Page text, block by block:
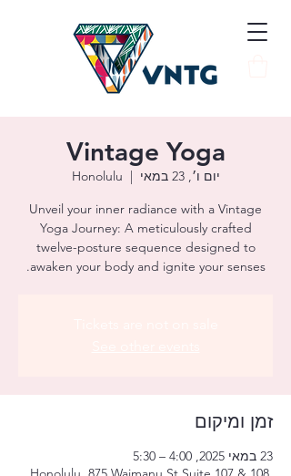
Vintage Yoga
יום ו׳, 23 במאי
  |
Honolulu
Unveil your inner radiance with a Vintage
Yoga Journey: A meticulously crafted
twelve-posture sequence designed to
awaken your body and ignite your senses.
זמן ומיקום
23 במאי 2025, 4:00 – 5:30